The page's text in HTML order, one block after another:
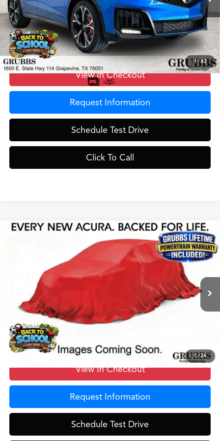
1/42
MSRP
$77,900
Doc Fee
$275
Grubbs Price
$78,175
View In Checkout
Request Information
Schedule Test Drive
Click To Call
1/24
Base SH-AWD
5J8YE1H37TL023143 TL023143 Model:YE1H3TJNW
$55,725
GRUBBS PRICE
Less
$55,450
Doc Fee
$275
Grubbs Price
View In Checkout
Request Information
Schedule Test Drive
Compare Vehicle